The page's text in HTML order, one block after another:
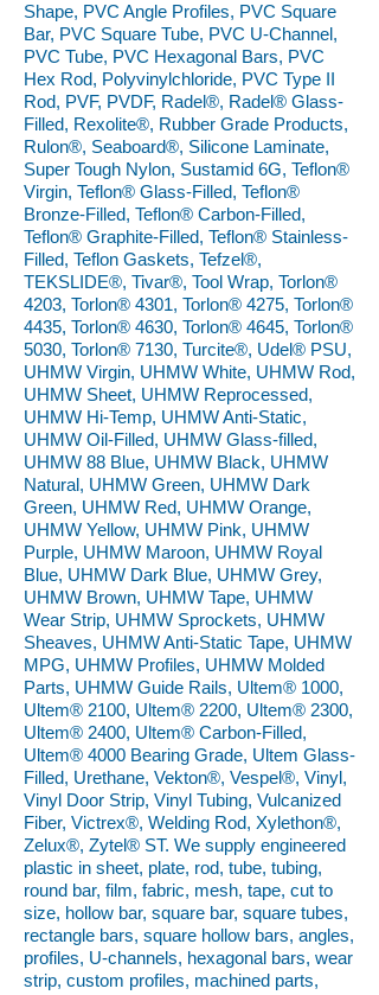
Shape, PVC Angle Profiles, PVC Square
Bar, PVC Square Tube, PVC U-Channel,
PVC Tube, PVC Hexagonal Bars, PVC
Hex Rod, Polyvinylchloride, PVC Type II
Rod, PVF, PVDF, Radel®, Radel® Glass-
Filled, Rexolite®, Rubber Grade Products,
Rulon®, Seaboard®, Silicone Laminate,
Super Tough Nylon, Sustamid 6G, Teflon®
Virgin, Teflon® Glass-Filled, Teflon®
Bronze-Filled, Teflon® Carbon-Filled,
Teflon® Graphite-Filled, Teflon® Stainless-
Filled, Teflon Gaskets, Tefzel®,
TEKSLIDE®, Tivar®, Tool Wrap, Torlon®
4203, Torlon® 4301, Torlon® 4275, Torlon®
4435, Torlon® 4630, Torlon® 4645, Torlon®
5030, Torlon® 7130, Turcite®, Udel® PSU,
UHMW Virgin, UHMW White, UHMW Rod,
UHMW Sheet, UHMW Reprocessed,
UHMW Hi-Temp, UHMW Anti-Static,
UHMW Oil-Filled, UHMW Glass-filled,
UHMW 88 Blue, UHMW Black, UHMW
Natural, UHMW Green, UHMW Dark
Green, UHMW Red, UHMW Orange,
UHMW Yellow, UHMW Pink, UHMW
Purple, UHMW Maroon, UHMW Royal
Blue, UHMW Dark Blue, UHMW Grey,
UHMW Brown, UHMW Tape, UHMW
Wear Strip, UHMW Sprockets, UHMW
Sheaves, UHMW Anti-Static Tape, UHMW
MPG, UHMW Profiles, UHMW Molded
Parts, UHMW Guide Rails, Ultem® 1000,
Ultem® 2100, Ultem® 2200, Ultem® 2300,
Ultem® 2400, Ultem® Carbon-Filled,
Ultem® 4000 Bearing Grade, Ultem Glass-
Filled, Urethane, Vekton®, Vespel®, Vinyl,
Vinyl Door Strip, Vinyl Tubing, Vulcanized
Fiber, Victrex®, Welding Rod, Xylethon®,
Zelux®, Zytel® ST. We supply engineered
plastic in sheet, plate, rod, tube, tubing,
round bar, film, fabric, mesh, tape, cut to
size, hollow bar, square bar, square tubes,
rectangle bars, square hollow bars, angles,
profiles, U-channels, hexagonal bars, wear
strip, custom profiles, machined parts,